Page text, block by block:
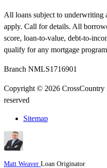
All loans subject to underwriting
apply. Call for details. All
score, loan-to-value, debt-to-
qualify for any mortgage
Branch NMLS1716901
Copyright © 2026
reserved
Sitemap
Matt Weaver Loan Originator